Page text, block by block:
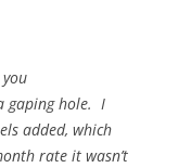
you
gaping hole. I
added, which
rate it wasn’t